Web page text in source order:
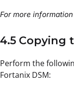
For more
4.5 Copying
Perform the
Fortanix DSM: